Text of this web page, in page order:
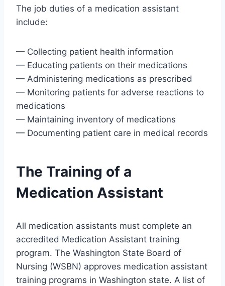
The job duties of a medication assistant
include:
— Collecting patient health information
— Educating patients on their medications
— Administering medications as prescribed
— Monitoring patients for adverse reactions to
medications
— Maintaining inventory of medications
— Documenting patient care in medical records
The Training of a
Medication Assistant
All medication assistants must complete an
accredited Medication Assistant training
program. The Washington State Board of
Nursing (WSBN) approves medication assistant
training programs in Washington state. A list of